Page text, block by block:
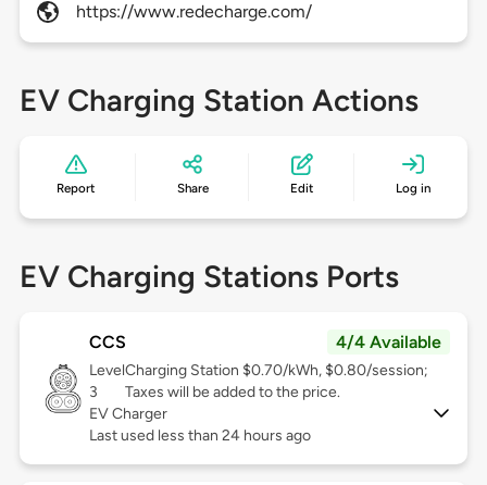
https://www.redecharge.com/
EV Charging Station Actions
Report Share Edit Log in
EV Charging Stations Ports
CCS 4/4 Available
Level
3
Charging Station $0.70/kWh, $0.80/session;
Taxes will be added to the price.
EV Charger
Last used less than 24 hours ago